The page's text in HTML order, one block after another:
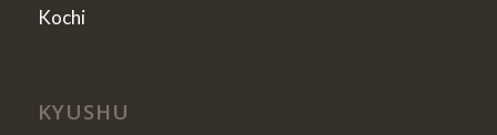
Kochi
KYUSHU